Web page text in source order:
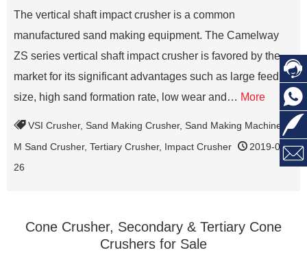
The vertical shaft impact crusher is a common
manufactured sand making equipment. The Camelway
ZS series vertical shaft impact crusher is favored by the
market for its significant advantages such as large feed
size, high sand formation rate, low wear and… More
VSI Crusher, Sand Making Crusher, Sand Making Machine
M Sand Crusher, Tertiary Crusher, Impact Crusher
2019-04-
26
Cone Crusher, Secondary & Tertiary Cone
Crushers for Sale



